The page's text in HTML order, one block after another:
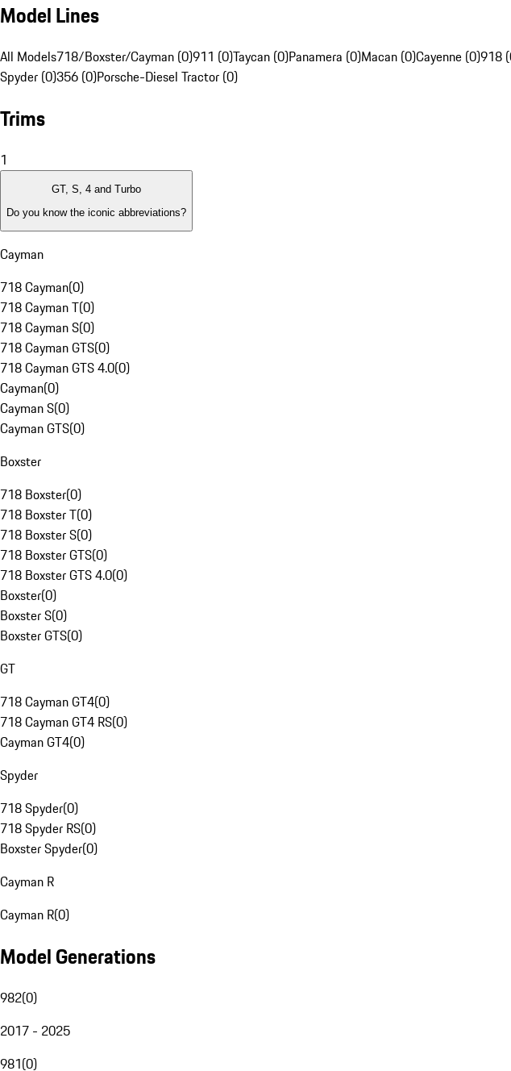
Model Lines
All Models718/Boxster/Cayman (0)911 (0)Taycan (0)Panamera (0)Macan (0)Cayenne (0)918
Spyder (0)356 (0)Porsche-Diesel Tractor (0)
Trims
1
GT, S, 4 and Turbo
Do you know the iconic abbreviations?
Cayman
718 Cayman(0)
718 Cayman T(0)
718 Cayman S(0)
718 Cayman GTS(0)
718 Cayman GTS 4.0(0)
Cayman(0)
Cayman S(0)
Cayman GTS(0)
Boxster
718 Boxster(0)
718 Boxster T(0)
718 Boxster S(0)
718 Boxster GTS(0)
718 Boxster GTS 4.0(0)
Boxster(0)
Boxster S(0)
Boxster GTS(0)
GT
718 Cayman GT4(0)
718 Cayman GT4 RS(0)
Cayman GT4(0)
Spyder
718 Spyder(0)
718 Spyder RS(0)
Boxster Spyder(0)
Cayman R
Cayman R(0)
Model Generations
982(0)
2017 - 2025
981(0)